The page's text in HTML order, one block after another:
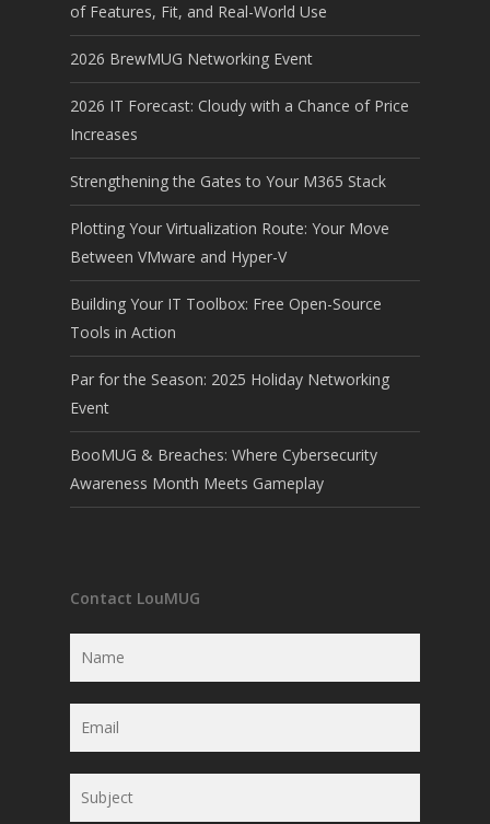
of Features, Fit, and Real-World Use
2026 BrewMUG Networking Event
2026 IT Forecast: Cloudy with a Chance of Price
Increases
Strengthening the Gates to Your M365 Stack
Plotting Your Virtualization Route: Your Move
Between VMware and Hyper-V
Building Your IT Toolbox: Free Open-Source
Tools in Action
Par for the Season: 2025 Holiday Networking
Event
BooMUG & Breaches: Where Cybersecurity
Awareness Month Meets Gameplay
Contact LouMUG